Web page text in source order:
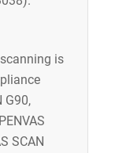
is
G90,
SCAN